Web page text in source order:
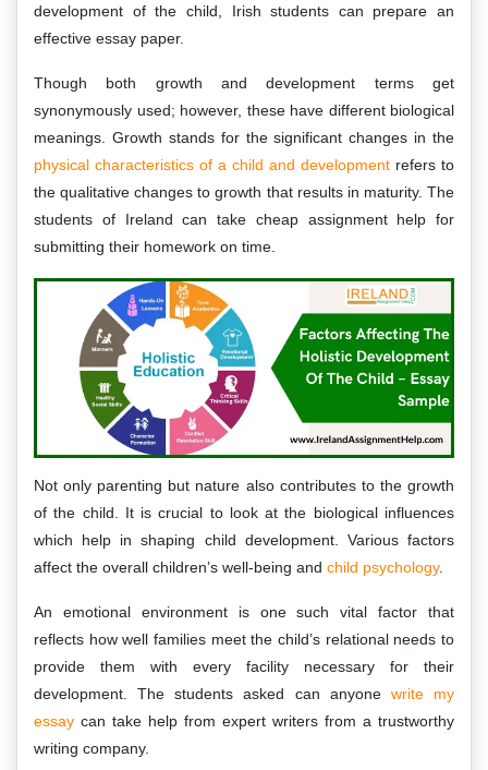
development of the child, Irish students can prepare an
effective essay paper.
Though both growth and development terms get
synonymously used; however, these have different biological
meanings. Growth stands for the significant changes in the
physical characteristics of a child and development refers to
the qualitative changes to growth that results in maturity. The
students of Ireland can take cheap assignment help for
submitting their homework on time.
Not only parenting but nature also contributes to the growth
of the child. It is crucial to look at the biological influences
which help in shaping child development. Various factors
affect the overall children’s well-being and child psychology.
An emotional environment is one such vital factor that
reflects how well families meet the child’s relational needs to
provide them with every facility necessary for their
development. The students asked can anyone write my
essay can take help from expert writers from a trustworthy
writing company.